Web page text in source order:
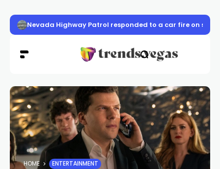
Nevada Highway Patrol responded to a car fire on
HOME ENTERTAINMENT